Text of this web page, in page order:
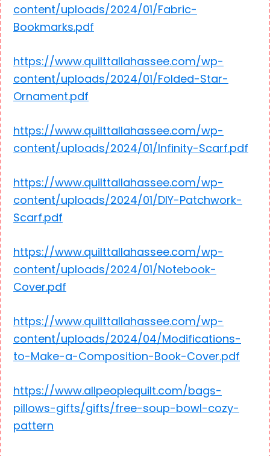
content/uploads/2024/01/Fabric-
Bookmarks.pdf
https://www.quilttallahassee.com/wp-
content/uploads/2024/01/Folded-Star-
Ornament.pdf
https://www.quilttallahassee.com/wp-
content/uploads/2024/01/Infinity-Scarf.pdf
https://www.quilttallahassee.com/wp-
content/uploads/2024/01/DIY-Patchwork-
Scarf.pdf
https://www.quilttallahassee.com/wp-
content/uploads/2024/01/Notebook-
Cover.pdf
https://www.quilttallahassee.com/wp-
content/uploads/2024/04/Modifications-
to-Make-a-Composition-Book-Cover.pdf
https://www.allpeoplequilt.com/bags-
pillows-gifts/gifts/free-soup-bowl-cozy-
pattern